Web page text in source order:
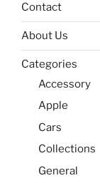
Contact
About Us
Categories
Accessory
Apple
Cars
Collections
General